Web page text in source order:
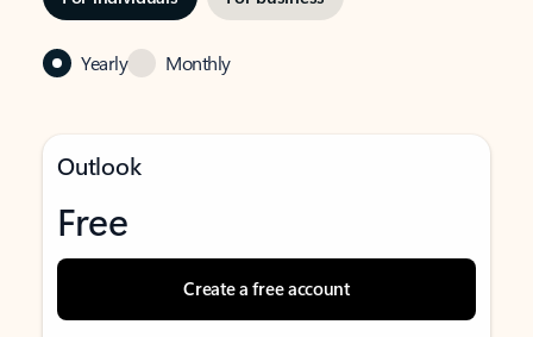
Yearly Monthly
Outlook
Free
Create a free account